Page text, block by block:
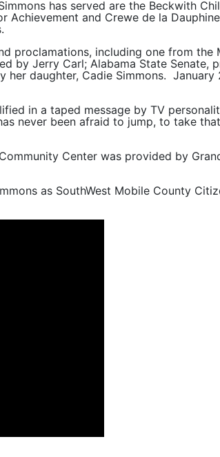
has served are the Beckwith
Achievement and Crewe de la
proclamations, including one from the
by Jerry Carl; Alabama State Senate,
daughter, Cadie Simmons.
in a taped message by TV
never been afraid to jump, to take
Center was provided by
as SouthWest Mobile County